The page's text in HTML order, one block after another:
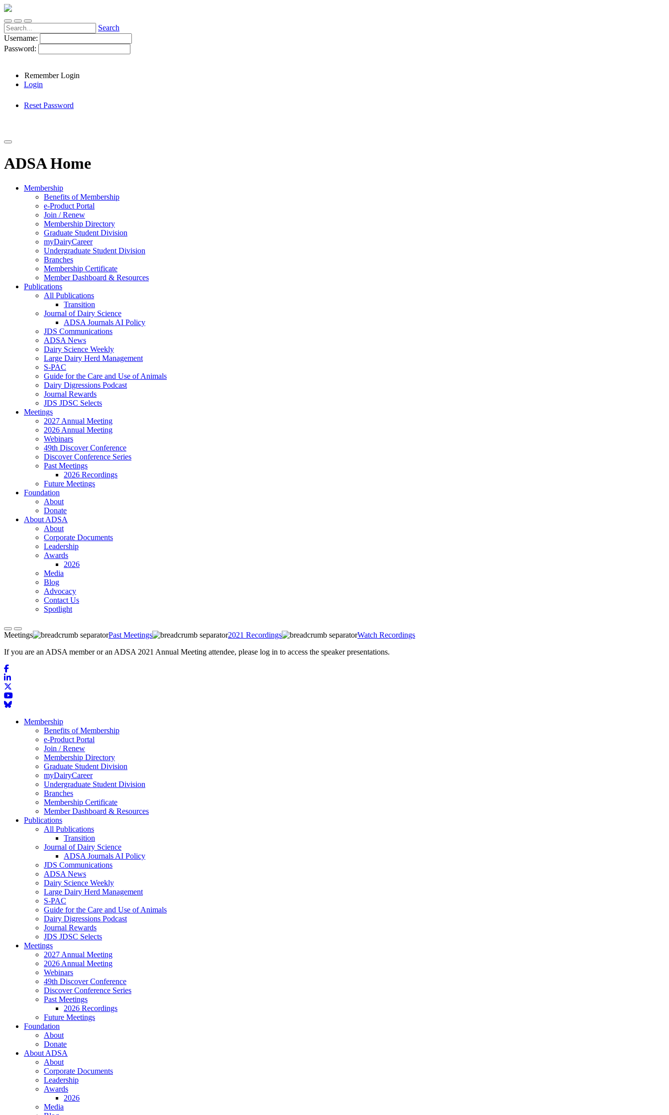
Search
Username:
Password:
Remember Login
Login
Reset Password
ADSA Home
Membership
Benefits of Membership
e-Product Portal
Join / Renew
Membership Directory
Graduate Student Division
myDairyCareer
Undergraduate Student Division
Branches
Membership Certificate
Member Dashboard & Resources
Publications
All Publications
Transition
Journal of Dairy Science
ADSA Journals AI Policy
JDS Communications
ADSA News
Dairy Science Weekly
Large Dairy Herd Management
S-PAC
Guide for the Care and Use of Animals
Dairy Digressions Podcast
Journal Rewards
JDS JDSC Selects
Meetings
2027 Annual Meeting
2026 Annual Meeting
Webinars
49th Discover Conference
Discover Conference Series
Past Meetings
2026 Recordings
Future Meetings
Foundation
About
Donate
About ADSA
About
Corporate Documents
Leadership
Awards
2026
Media
Blog
Advocacy
Contact Us
Spotlight
Meetings Past Meetings 2021 Recordings
Watch Recordings
If you are an ADSA member or an ADSA 2021 Annual Meeting attendee, please log in to access the speaker presentations.
Membership
Benefits of Membership
e-Product Portal
Join / Renew
Membership Directory
Graduate Student Division
myDairyCareer
Undergraduate Student Division
Branches
Membership Certificate
Member Dashboard & Resources
Publications
All Publications
Transition
Journal of Dairy Science
ADSA Journals AI Policy
JDS Communications
ADSA News
Dairy Science Weekly
Large Dairy Herd Management
S-PAC
Guide for the Care and Use of Animals
Dairy Digressions Podcast
Journal Rewards
JDS JDSC Selects
Meetings
2027 Annual Meeting
2026 Annual Meeting
Webinars
49th Discover Conference
Discover Conference Series
Past Meetings
2026 Recordings
Future Meetings
Foundation
About
Donate
About ADSA
About
Corporate Documents
Leadership
Awards
2026
Media